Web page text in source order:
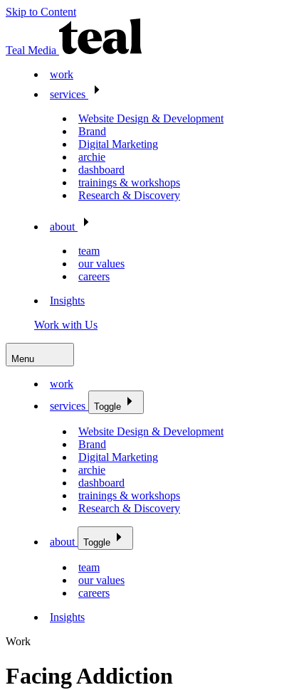
Skip to Content
Teal Media
work
services
Website Design & Development
Brand
Digital Marketing
archie
dashboard
trainings & workshops
Research & Discovery
about
team
our values
careers
Insights
Work with Us
Menu
work
services
Toggle
Website Design & Development
Brand
Digital Marketing
archie
dashboard
trainings & workshops
Research & Discovery
about Toggle
team
our values
careers
Insights
Work
Facing Addiction